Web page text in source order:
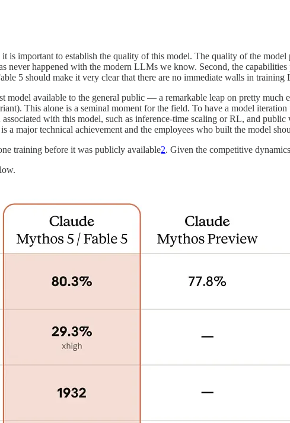
is important to establish the quality of this model. The quality of the
never happened with the modern LLMs we know. Second, the
5 should make it very clear that there are no immediate walls in training
model available to the general public — a remarkable leap on pretty
This alone is a seminal moment for the field. To have a model
with this model, such as inference-time scaling or RL, and
a major technical achievement and the employees who built the model
training before it was publicly available2. Given the competitive